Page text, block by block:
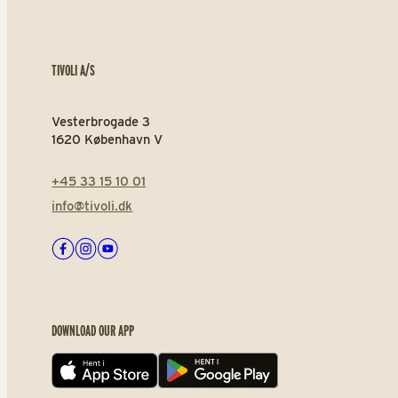
TIVOLI A/S
Vesterbrogade 3
1620 København V
+45 33 15 10 01
info@tivoli.dk
Facebook
Instagram
Youtube
DOWNLOAD OUR APP
App store Play store